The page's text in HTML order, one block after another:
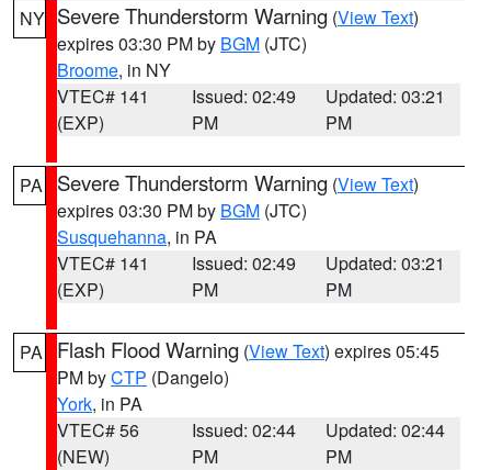
NY Severe Thunderstorm Warning (View Text)
expires 03:30 PM by BGM (JTC)
Broome, in NY
VTEC# 141
(EXP)
Issued: 02:49
PM
Updated: 03:21
PM
PA Severe Thunderstorm Warning (View Text)
expires 03:30 PM by BGM (JTC)
Susquehanna, in PA
VTEC# 141
(EXP)
Issued: 02:49
PM
Updated: 03:21
PM
PA Flash Flood Warning (View Text) expires 05:45
PM byCTP (Dangelo)
York, in PA
VTEC# 56
(NEW)
Issued: 02:44
PM
Updated: 02:44
PM